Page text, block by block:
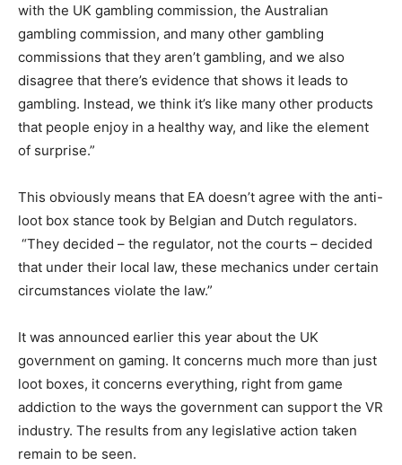
with the UK gambling commission, the Australian
gambling commission, and many other gambling
commissions that they aren’t gambling, and we also
disagree that there’s evidence that shows it leads to
gambling. Instead, we think it’s like many other products
that people enjoy in a healthy way, and like the element
of surprise.”
This obviously means that EA doesn’t agree with the anti-
loot box stance took by Belgian and Dutch regulators.
“They decided – the regulator, not the courts – decided
that under their local law, these mechanics under certain
circumstances violate the law.”
It was announced earlier this year about the UK
government on gaming. It concerns much more than just
loot boxes, it concerns everything, right from game
addiction to the ways the government can support the VR
industry. The results from any legislative action taken
remain to be seen.